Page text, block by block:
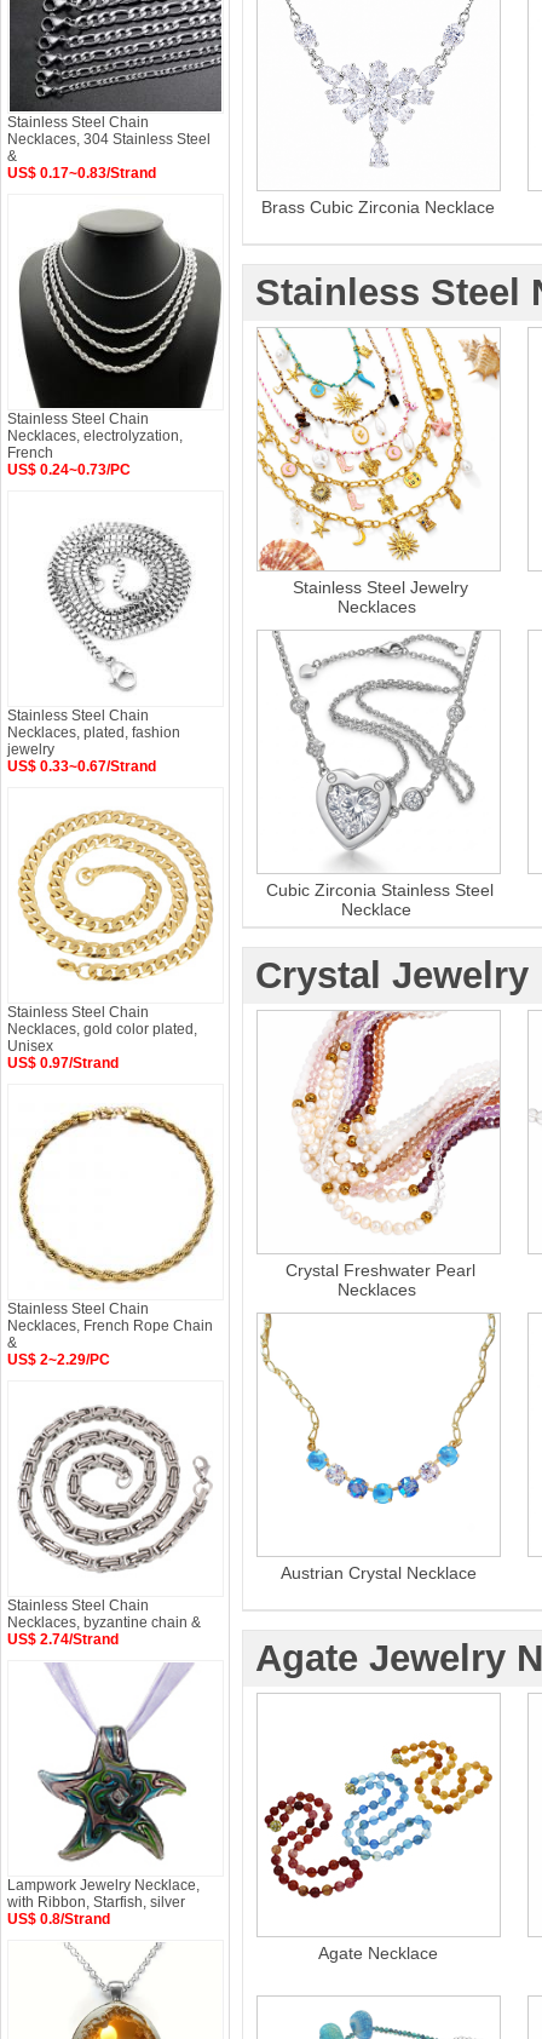
Brass Cubic Zirconia Necklace
Stainless Steel
Stainless Steel Jewelry
Necklaces
Cubic Zirconia Stainless Steel
Necklace
Crystal Jewelry
Crystal Freshwater Pearl
Necklaces
Austrian Crystal Necklace
Agate Jewelry
Agate Necklace
Stainless Steel Chain
Necklaces, 304 Stainless Steel
&
US$ 0.17~0.83/Strand
Stainless Steel Chain
Necklaces, electrolyzation,
French
US$ 0.24~0.73/PC
Stainless Steel Chain
Necklaces, plated, fashion
jewelry
US$ 0.33~0.67/Strand
Stainless Steel Chain
Necklaces, gold color plated,
Unisex
US$ 0.97/Strand
Stainless Steel Chain
Necklaces, French Rope Chain
&
US$ 2~2.29/PC
Stainless Steel Chain
Necklaces, byzantine chain &
US$ 2.74/Strand
Lampwork Jewelry Necklace,
with Ribbon, Starfish, silver
US$ 0.8/Strand